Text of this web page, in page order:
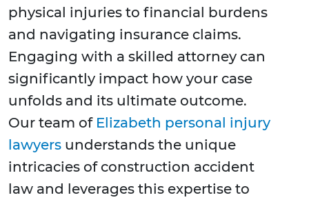
physical injuries to financial burdens
and navigating insurance claims.
Engaging with a skilled attorney can
significantly impact how your case
unfolds and its ultimate outcome.
Our team of Elizabeth personal injury
lawyers understands the unique
intricacies of construction accident
law and leverages this expertise to